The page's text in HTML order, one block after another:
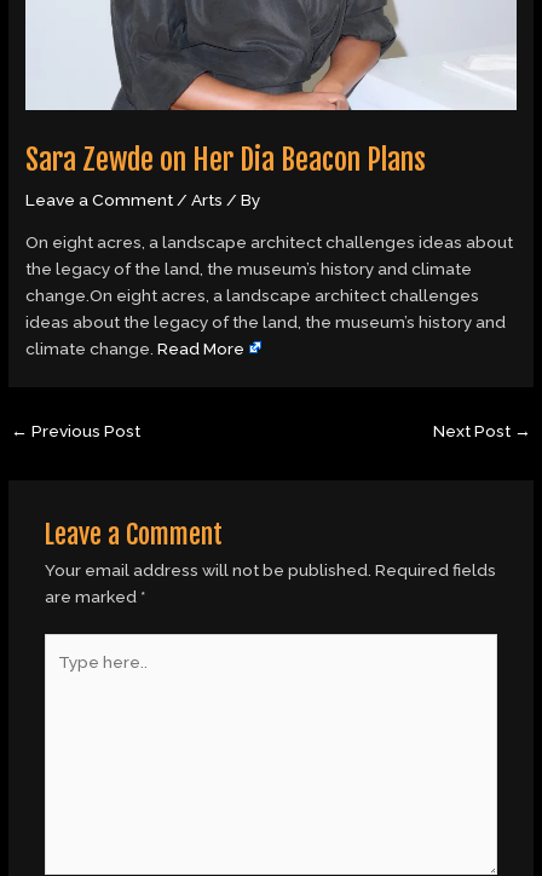
Sara Zewde on Her Dia Beacon Plans
Leave a Comment/Arts / By
On eight acres, a landscape architect challenges ideas about
the legacy of the land, the museum’s history and climate
change.On eight acres, a landscape architect challenges
ideas about the legacy of the land, the museum’s history and
climate change.Read More
← Previous Post Next Post →
Leave a Comment
Your email address will not be published. Required fields
are marked *
here..